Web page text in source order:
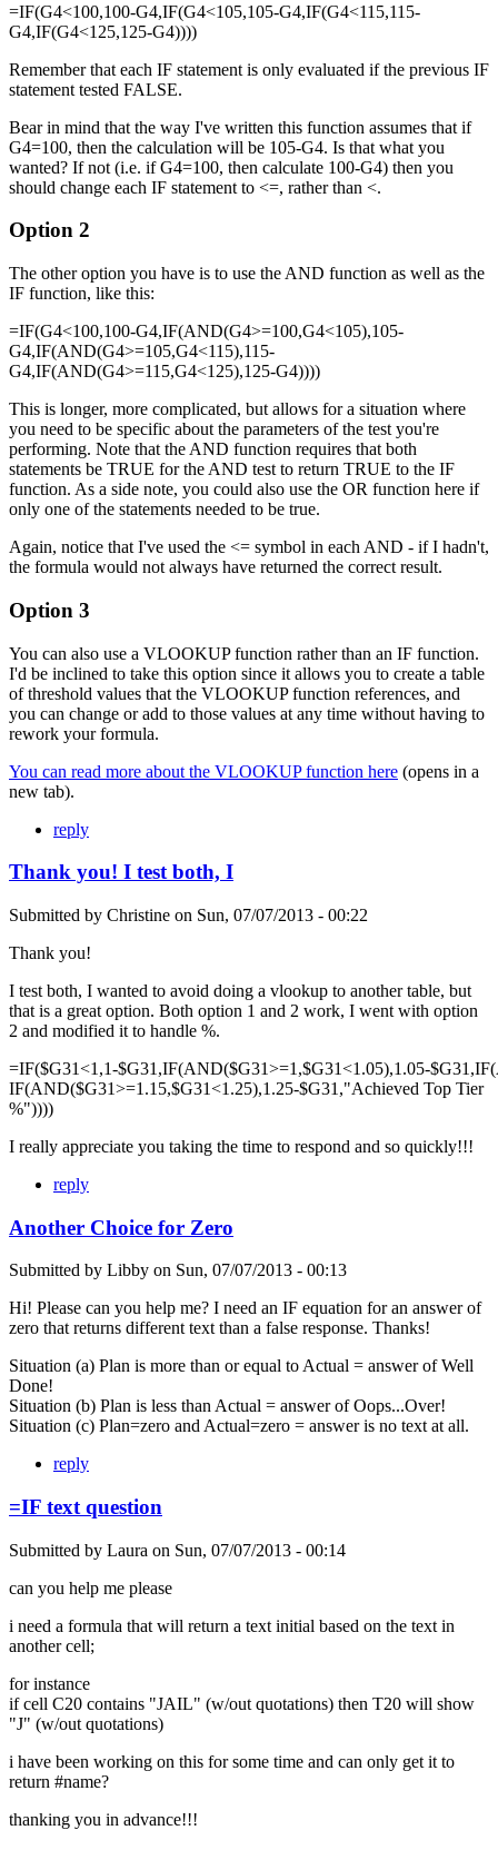
=IF(G4<100,100-G4,IF(G4<105,105-G4,IF(G4<115,115-
G4,IF(G4<125,125-G4))))
Remember that each IF statement is only evaluated if the previous IF
statement tested FALSE.
Bear in mind that the way I've written this function assumes that if
G4=100, then the calculation will be 105-G4. Is that what you
wanted? If not (i.e. if G4=100, then calculate 100-G4) then you
should change each IF statement to <=, rather than <.
Option 2
The other option you have is to use the AND function as well as the
IF function, like this:
=IF(G4<100,100-G4,IF(AND(G4>=100,G4<105),105-
G4,IF(AND(G4>=105,G4<115),115-
G4,IF(AND(G4>=115,G4<125),125-G4))))
This is longer, more complicated, but allows for a situation where
you need to be specific about the parameters of the test you're
performing. Note that the AND function requires that both
statements be TRUE for the AND test to return TRUE to the IF
function. As a side note, you could also use the OR function here if
only one of the statements needed to be true.
Again, notice that I've used the <= symbol in each AND - if I hadn't,
the formula would not always have returned the correct result.
Option 3
You can also use a VLOOKUP function rather than an IF function.
I'd be inclined to take this option since it allows you to create a table
of threshold values that the VLOOKUP function references, and
you can change or add to those values at any time without having to
rework your formula.
You can read more about the VLOOKUP function here (opens in a
new tab).
reply
Thank you! I test both, I
Submitted by Christine on Sun, 07/07/2013 - 00:22
Thank you!
I test both, I wanted to avoid doing a vlookup to another table, but
that is a great option. Both option 1 and 2 work, I went with option
2 and modified it to handle %.
=IF($G31<1,1-$G31,IF(AND($G31>=1,$G31<1.05),1.05-
IF(AND($G31>=1.15,$G31<1.25),1.25-$G31,"Achieved Top Tier
%"))))
I really appreciate you taking the time to respond and so quickly!!!
reply
Another Choice for Zero
Submitted by Libby on Sun, 07/07/2013 - 00:13
Hi! Please can you help me? I need an IF equation for an answer of
zero that returns different text than a false response. Thanks!
Situation (a) Plan is more than or equal to Actual = answer of Well
Done!
Situation (b) Plan is less than Actual = answer of Oops...Over!
Situation (c) Plan=zero and Actual=zero = answer is no text at all.
reply
=IF text question
Submitted by Laura on Sun, 07/07/2013 - 00:14
can you help me please
i need a formula that will return a text initial based on the text in
another cell;
for instance
if cell C20 contains "JAIL" (w/out quotations) then T20 will show
"J" (w/out quotations)
i have been working on this for some time and can only get it to
return #name?
thanking you in advance!!!